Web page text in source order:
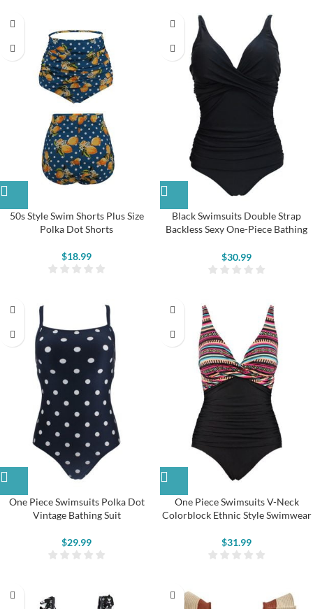
50s Style Swim Shorts Plus Size
Polka Dot Shorts
$18.99
Black Swimsuits Double Strap
Backless Sexy One-Piece Bathing
$30.99
One Piece Swimsuits Polka Dot
Vintage Bathing Suit
$29.99
One Piece Swimsuits V-Neck
Colorblock Ethnic Style Swimwear
$31.99